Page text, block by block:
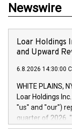
Newswire
Loar Holdings
and Upward
6.8.2026 14:30:00
WHITE PLAINS,
Loar Holdings
"us" and "our")
quarter of 2026.